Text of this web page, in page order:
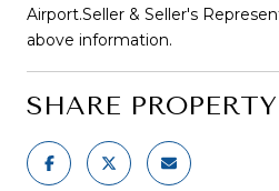
Airport.Seller & Seller's
above information.
SHARE PROPERTY